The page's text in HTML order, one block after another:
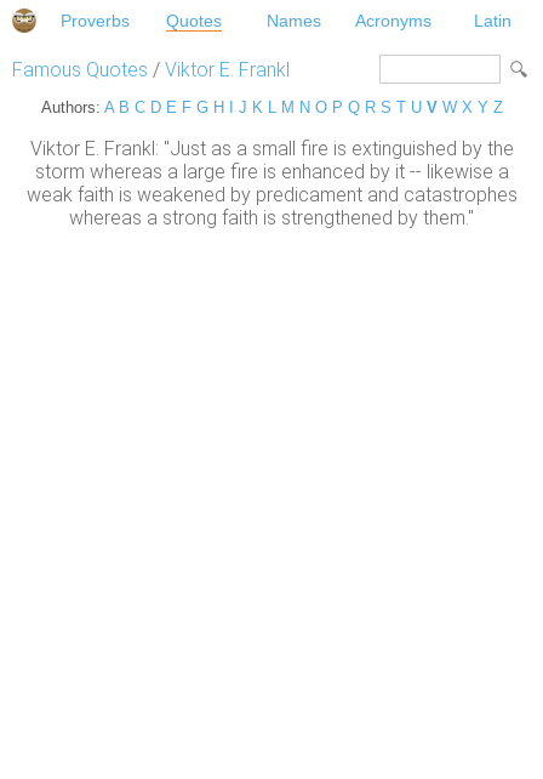
Proverbs Quotes Names Acronyms Latin
Famous Quotes / Viktor E. Frankl
Authors: A B C D E F G H J K L M N O P Q R S T U V W X Y Z
Viktor E. Frankl: "Just as a small fire is extinguished by the
storm whereas a large fire is enhanced by it -- likewise a
weak faith is weakened by predicament and catastrophes
whereas a strong faith is strengthened by them."